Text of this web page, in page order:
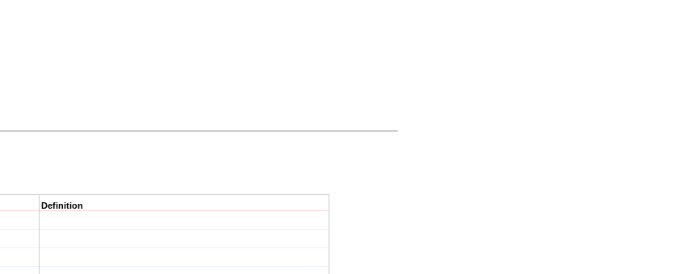
Definition